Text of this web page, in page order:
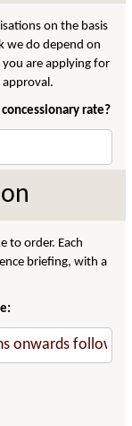
on the basis
we do depend on
are applying for
approval.
rate?
to order. Each
briefing, with a